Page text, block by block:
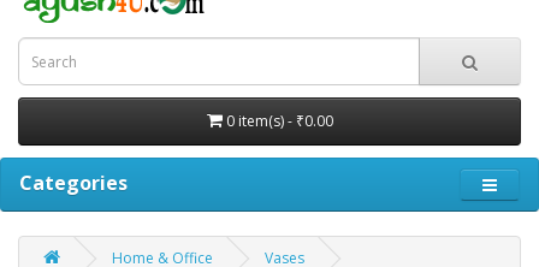
0 item(s) - ₹0.00
Categories
Home & Office Vases